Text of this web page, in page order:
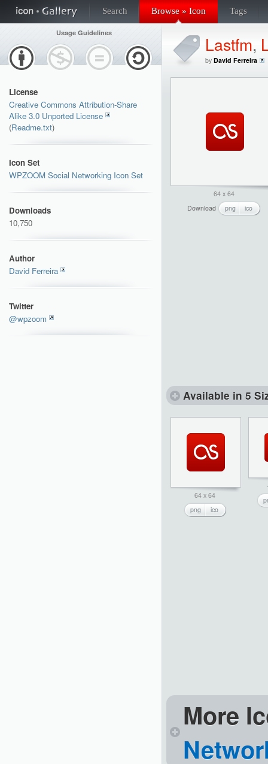
Search Browse » Icon Tags
Usage Guidelines
License
Creative Commons Attribution-Share
Alike 3.0 Unported License
(Readme.txt)
Icon Set
WPZOOM Social Networking Icon Set
Downloads
10,750
Author
David Ferreira
Twitter
@wpzoom
Lastfm,
by David Ferreira
64 x 64
Download
png ico
Available in 5
64 x 64
png
ico
More